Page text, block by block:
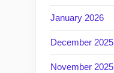
January 2026
December 2025
November 2025